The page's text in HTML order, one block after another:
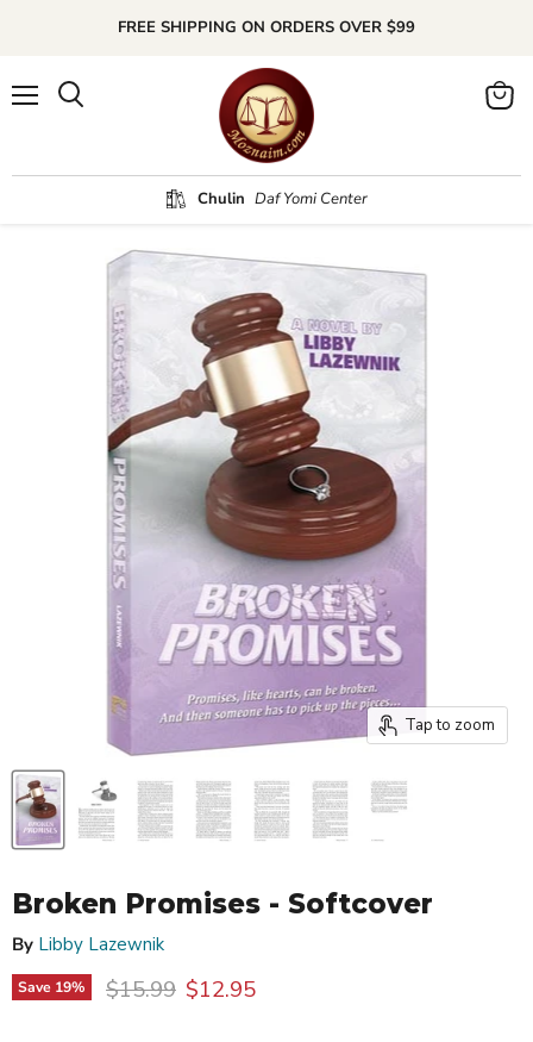
FREE SHIPPING ON ORDERS OVER $99
Chulin Daf Yomi Center
View
Tap to zoom
Broken Promises - Softcover
By Libby Lazewnik
Save 19% Original price
$15.99 Current price
$12.95